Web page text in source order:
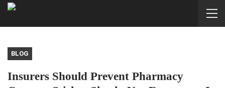
BLOG
Insurers Should Prevent Pharmacy